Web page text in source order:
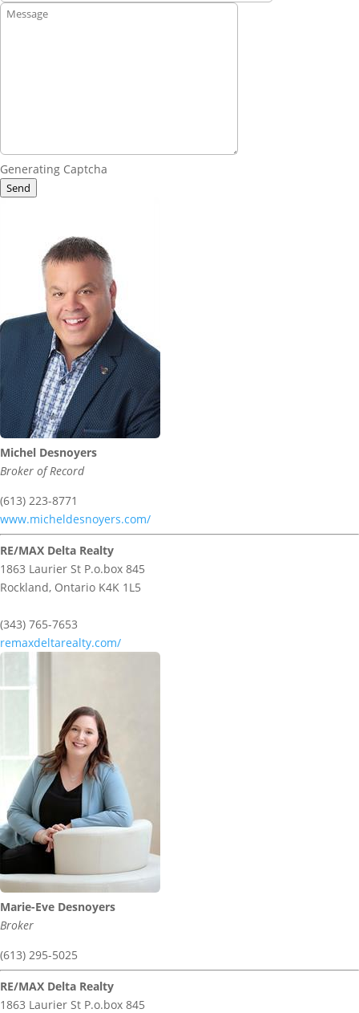
Generating Captcha
Send
Michel Desnoyers
Broker of Record
(613) 223-8771
www.micheldesnoyers.com/
RE/MAX Delta Realty
1863 Laurier St P.o.box 845
Rockland, Ontario K4K 1L5
(343) 765-7653
remaxdeltarealty.com/
Marie-Eve Desnoyers
Broker
(613) 295-5025
RE/MAX Delta Realty
1863 Laurier St P.o.box 845